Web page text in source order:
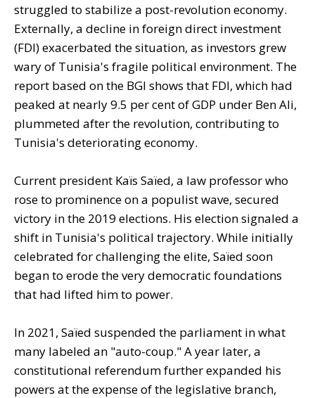
struggled to stabilize a post-revolution economy.
Externally, a decline in foreign direct investment
(FDI) exacerbated the situation, as investors grew
wary of Tunisia's fragile political environment. The
report based on the BGI shows that FDI, which had
peaked at nearly 9.5 per cent of GDP under Ben Ali,
plummeted after the revolution, contributing to
Tunisia's deteriorating economy.
Current president Kaïs Saïed, a law professor who
rose to prominence on a populist wave, secured
victory in the 2019 elections. His election signaled a
shift in Tunisia's political trajectory. While initially
celebrated for challenging the elite, Saïed soon
began to erode the very democratic foundations
that had lifted him to power.
In 2021, Saïed suspended the parliament in what
many labeled an "auto-coup." A year later, a
constitutional referendum further expanded his
powers at the expense of the legislative branch,